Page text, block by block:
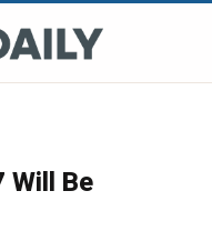
Will Be